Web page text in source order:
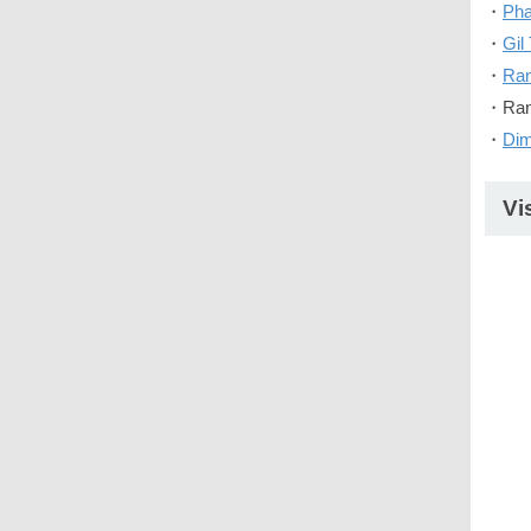
・
・ Gil
・
・
・